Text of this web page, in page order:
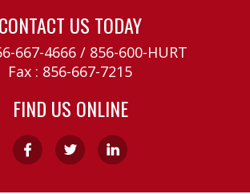
CONTACT US TODAY
667-4666/ 856-600-HURT
Fax : 856-667-7215
FIND US ONLINE